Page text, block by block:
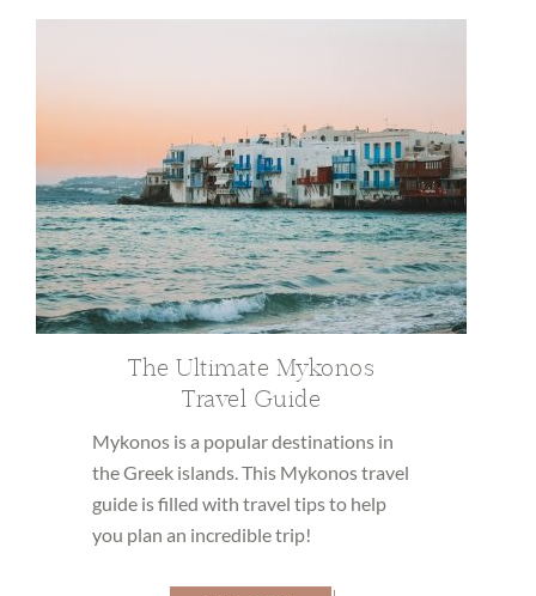
The Ultimate Mykonos
Travel Guide
Mykonos is a popular destinations in
the Greek islands. This Mykonos travel
guide is filled with travel tips to help
you plan an incredible trip!